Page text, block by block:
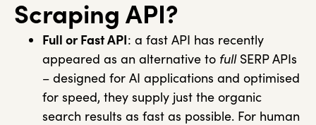
Scraping API?
Full or Fast API: a fast API has recently
appeared as an alternative to fullSERP APIs
– designed for AI applications and optimised
for speed, they supply just the organic
search results as fast as possible. For human